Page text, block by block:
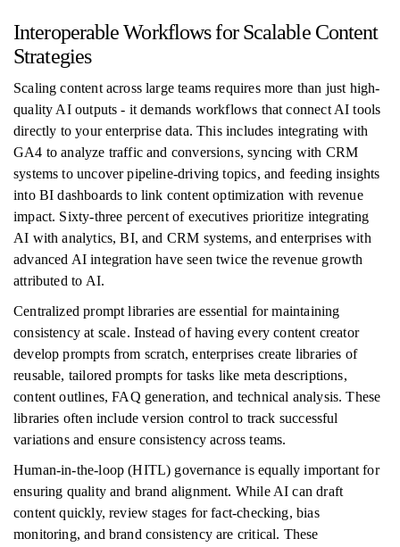
Interoperable Workflows for Scalable Content
Strategies
Scaling content across large teams requires more than just high-
quality AI outputs - it demands workflows that connect AI tools
directly to your enterprise data. This includes integrating with
GA4 to analyze traffic and conversions, syncing with CRM
systems to uncover pipeline-driving topics, and feeding insights
into BI dashboards to link content optimization with revenue
impact. Sixty-three percent of executives prioritize integrating
AI with analytics, BI, and CRM systems, and enterprises with
advanced AI integration have seen twice the revenue growth
attributed to AI.
Centralized prompt libraries are essential for maintaining
consistency at scale. Instead of having every content creator
develop prompts from scratch, enterprises create libraries of
reusable, tailored prompts for tasks like meta descriptions,
content outlines, FAQ generation, and technical analysis. These
libraries often include version control to track successful
variations and ensure consistency across teams.
Human-in-the-loop (HITL) governance is equally important for
ensuring quality and brand alignment. While AI can draft
content quickly, review stages for fact-checking, bias
monitoring, and brand consistency are critical. These